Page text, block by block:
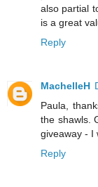
also partial
is a great
Reply
MachelleH
Paula,
the shawls.
giveaway - I
Reply